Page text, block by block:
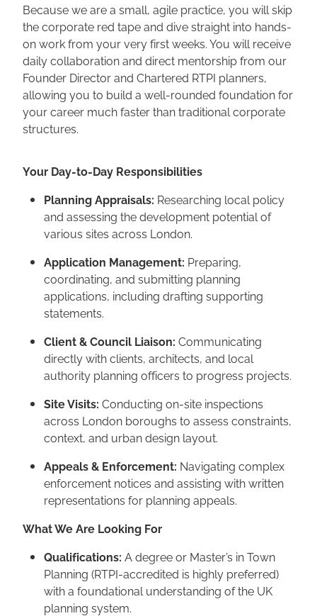
Because we are a small, agile practice, you will skip
the corporate red tape and dive straight into hands-
on work from your very first weeks. You will receive
daily collaboration and direct mentorship from our
Founder Director and Chartered RTPI planners,
allowing you to build a well-rounded foundation for
your career much faster than traditional corporate
structures.
Your Day-to-Day Responsibilities
Planning Appraisals: Researching local policy
and assessing the development potential of
various sites across London.
Application Management: Preparing,
coordinating, and submitting planning
applications, including drafting supporting
statements.
Client & Council Liaison: Communicating
directly with clients, architects, and local
authority planning officers to progress projects.
Site Visits: Conducting on-site inspections
across London boroughs to assess constraints,
context, and urban design layout.
Appeals & Enforcement: Navigating complex
enforcement notices and assisting with written
representations for planning appeals.
What We Are Looking For
Qualifications: A degree or Master’s in Town
Planning (RTPI-accredited is highly preferred)
with a foundational understanding of the UK
planning system.